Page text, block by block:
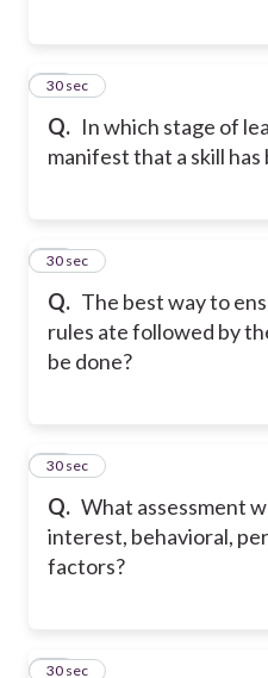
Q. In which stage of
manifest that a skill
24
30 sec
Q. The best way to
rules ate followed by
be done?
25
30 sec
Q. What assessment
interest, behavioral,
factors?
26
30 sec
27
30 sec